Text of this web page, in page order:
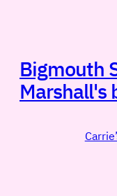
Bigmouth
Marshall's